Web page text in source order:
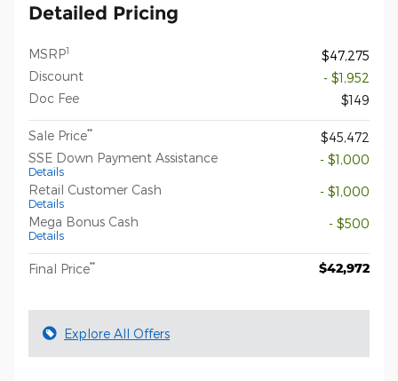
Detailed Pricing
MSRP1
$47,275
Discount
- $1,952
Doc Fee
$149
Sale Price**
$45,472
SSE Down Payment Assistance
Details
- $1,000
Retail Customer Cash
Details
- $1,000
Mega Bonus Cash
Details
- $500
Final Price** $42,972
Explore All Offers